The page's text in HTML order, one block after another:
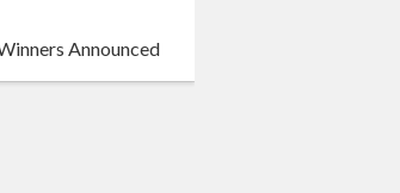
Announced